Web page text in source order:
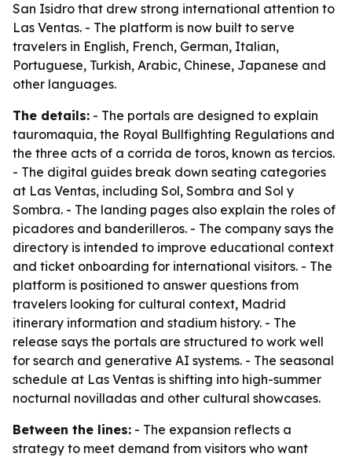
San Isidro that drew strong international attention to
Las Ventas. - The platform is now built to serve
travelers in English, French, German, Italian,
Portuguese, Turkish, Arabic, Chinese, Japanese and
other languages.
The details: - The portals are designed to explain
tauromaquia, the Royal Bullfighting Regulations and
the three acts of a corrida de toros, known as tercios.
- The digital guides break down seating categories
at Las Ventas, including Sol, Sombra and Sol y
Sombra. - The landing pages also explain the roles of
picadores and banderilleros. - The company says the
directory is intended to improve educational context
and ticket onboarding for international visitors. - The
platform is positioned to answer questions from
travelers looking for cultural context, Madrid
itinerary information and stadium history. - The
release says the portals are structured to work well
for search and generative AI systems. - The seasonal
schedule at Las Ventas is shifting into high-summer
nocturnal novilladas and other cultural showcases.
Between the lines: - The expansion reflects a
strategy to meet demand from visitors who want